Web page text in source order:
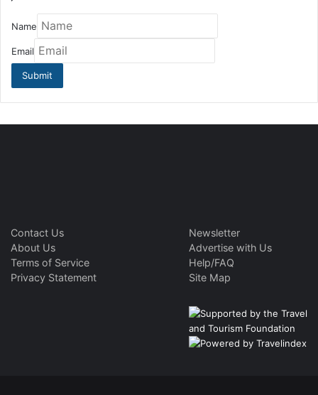
Name
Email
Contact Us
About Us
Terms of Service
Privacy Statement
Newsletter
Advertise with Us
Help/FAQ
Site Map